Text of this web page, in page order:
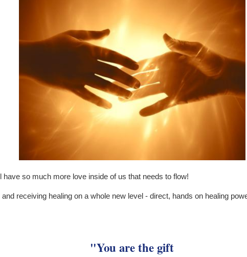
so much more love inside of us that needs to flow!
receiving healing on a whole new level - direct, hands on healing
"You are the gift